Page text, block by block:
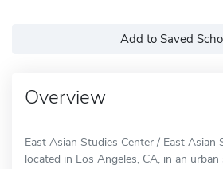
Add to Saved
Overview
East Asian Studies Center / East Asian
located in Los Angeles, CA, in an